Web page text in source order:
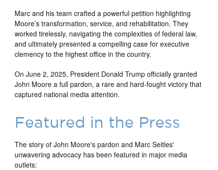
Marc and his team crafted a powerful petition highlighting
Moore’s transformation, service, and rehabilitation. They
worked tirelessly, navigating the complexities of federal law,
and ultimately presented a compelling case for executive
clemency to the highest office in the country.
On June 2, 2025, President Donald Trump officially granted
John Moore a full pardon, a rare and hard-fought victory that
captured national media attention.
Featured in the Press
The story of John Moore's pardon and Marc Seitles'
unwavering advocacy has been featured in major media
outlets: